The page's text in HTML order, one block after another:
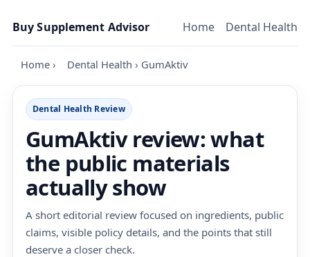
Buy Supplement Advisor
Home Dental Health
Home › Dental Health › GumAktiv
Dental Health Review
GumAktiv review: what
the public materials
actually show
A short editorial review focused on ingredients, public
claims, visible policy details, and the points that still
deserve a closer check.